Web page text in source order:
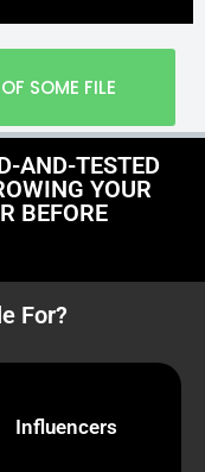
SOME FILE
AND-TESTED
YOUR
BEFORE
For?
Influencers